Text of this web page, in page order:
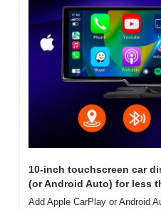
10-inch touchscreen car
(or Android Auto) for less
Add Apple CarPlay or Android